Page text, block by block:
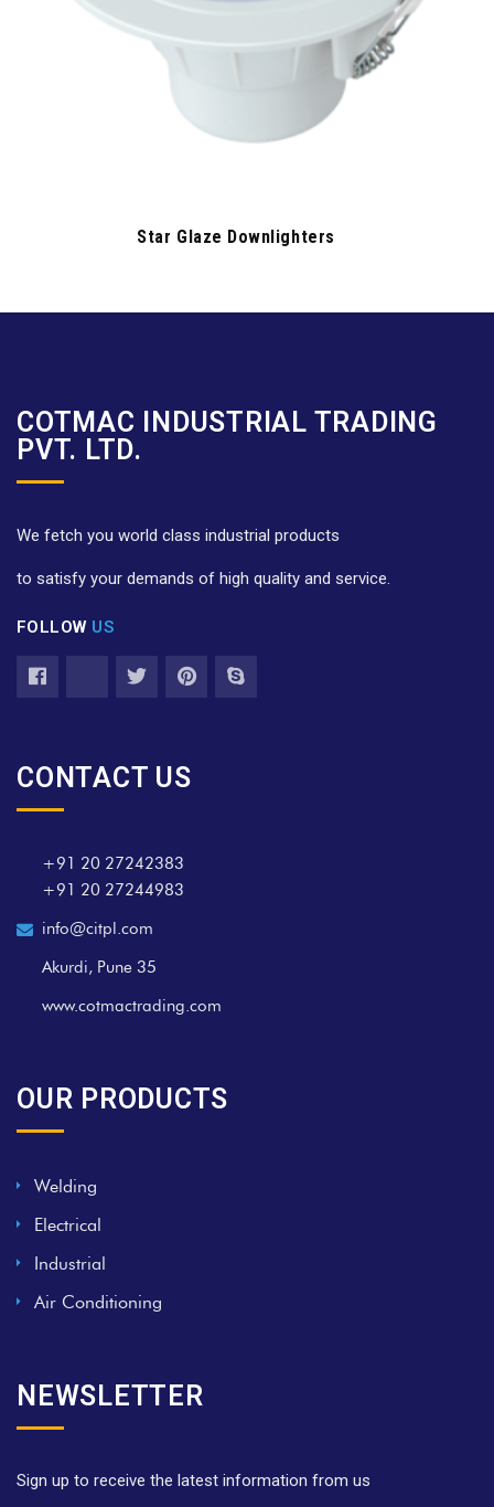
Star Glaze Downlighters
COTMAC INDUSTRIAL TRADING
PVT. LTD.
We fetch you world class industrial products
to satisfy your demands of high quality and service.
FOLLOW US
CONTACT US
+91 20 27242383
+91 20 27244983
info@citpl.com
Akurdi, Pune 35
www.cotmactrading.com
OUR PRODUCTS
Welding
Electrical
Industrial
Air Conditioning
NEWSLETTER
Sign up to receive the latest information from us